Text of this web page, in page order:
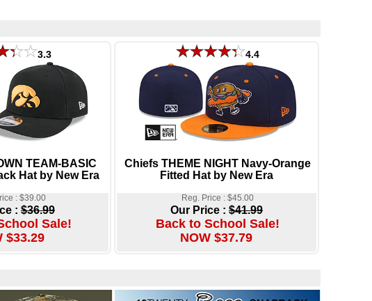
3.3
TEAM-BASIC
Hat by New Era
: $39.00
: $36.99
Sale!
$33.29
4.4
Chiefs THEME NIGHT Navy-Orange
Fitted Hat by New Era
Reg. Price : $45.00
Our Price : $41.99
Back to School Sale!
NOW $37.79